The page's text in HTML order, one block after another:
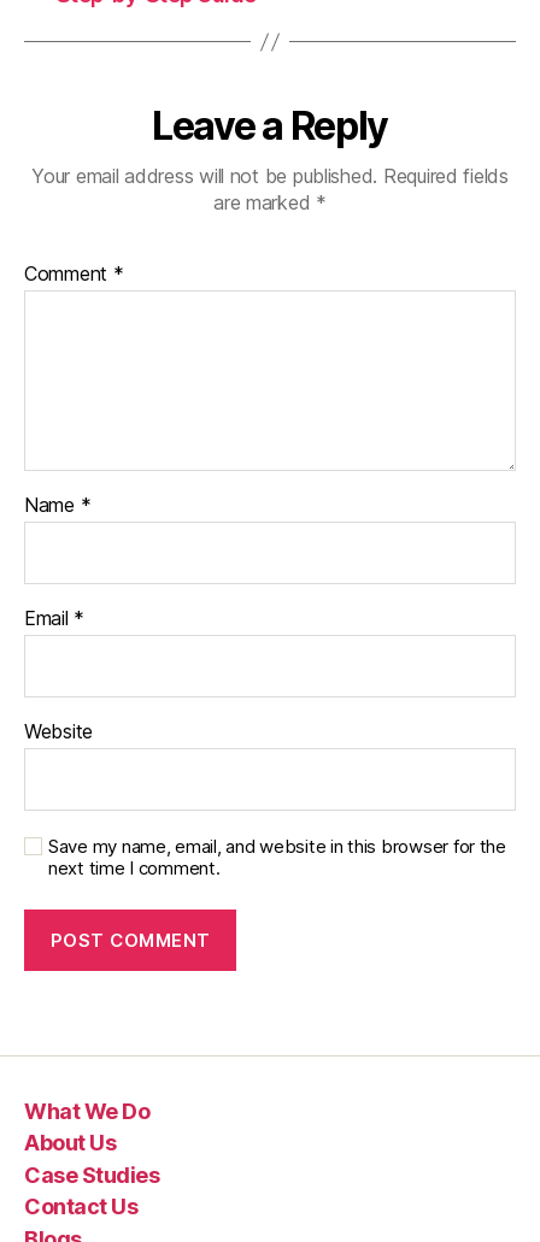
Leave a Reply
Your email address will not be published. Required fields
are marked *
Comment *
Name *
Email *
Website
Save my name, email, and website in this browser for the
next time I comment.
What We Do
About Us
Case Studies
Contact Us